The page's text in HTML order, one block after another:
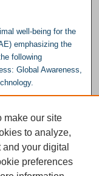
well-being for the
emphasizing the
following
Global Awareness,
exempt charitable
make our site
to analyze,
your digital
preferences